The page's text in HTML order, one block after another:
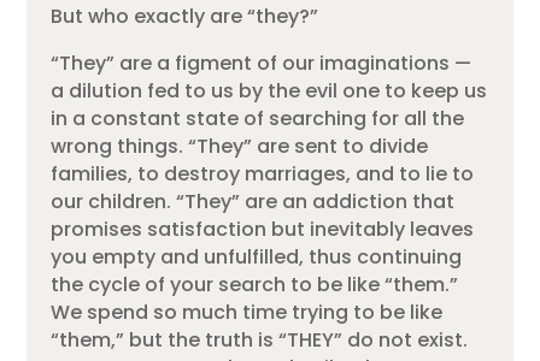
But who exactly are “they?”
“They” are a figment of our imaginations —
a dilution fed to us by the evil one to keep us
in a constant state of searching for all the
wrong things. “They” are sent to divide
families, to destroy marriages, and to lie to
our children. “They” are an addiction that
promises satisfaction but inevitably leaves
you empty and unfulfilled, thus continuing
the cycle of your search to be like “them.”
We spend so much time trying to be like
“them,” but the truth is “THEY” do not exist.